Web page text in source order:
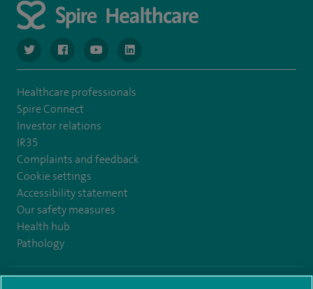
navigate to https://www.twitter.com/spirehealthcare
navigate to https://www.facebook.com/spirehealthcare
navigate to https://www.youtube.com/user/
navigate to https://www.linkedin.com/
Healthcare professionals
Spire Connect
Investor relations
IR35
Complaints and feedback
Cookie settings
Accessibility statement
Our safety measures
Health hub
Pathology